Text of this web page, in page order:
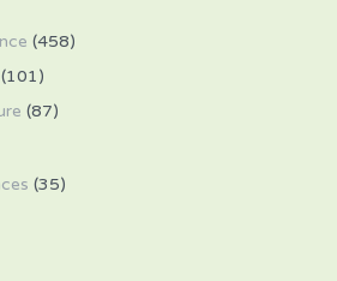
(458)
(101)
(87)
(35)